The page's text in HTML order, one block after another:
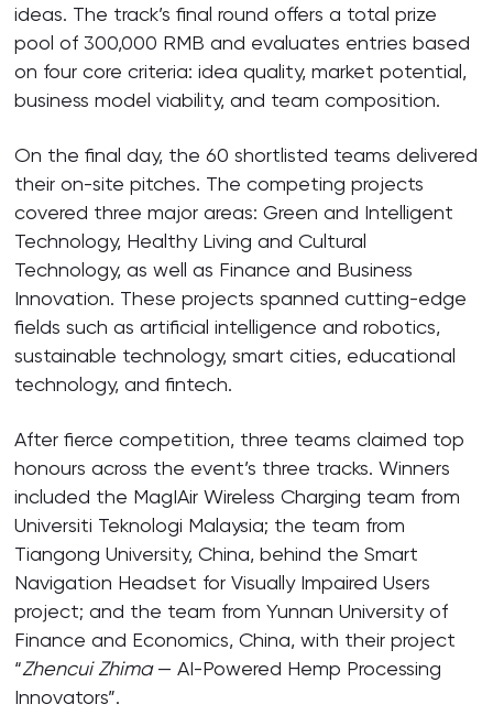
ideas. The track’s final round offers a total prize
pool of 300,000 RMB and evaluates entries based
on four core criteria: idea quality, market potential,
business model viability, and team composition.
On the final day, the 60 shortlisted teams delivered
their on-site pitches. The competing projects
covered three major areas: Green and Intelligent
Technology, Healthy Living and Cultural
Technology, as well as Finance and Business
Innovation. These projects spanned cutting-edge
fields such as artificial intelligence and robotics,
sustainable technology, smart cities, educational
technology, and fintech.
After fierce competition, three teams claimed top
honours across the event’s three tracks. Winners
included the MagIAir Wireless Charging team from
Universiti Teknologi Malaysia; the team from
Tiangong University, China, behind the Smart
Navigation Headset for Visually Impaired Users
project; and the team from Yunnan University of
Finance and Economics, China, with their project
“Zhencui Zhima— AI-Powered Hemp Processing
Innovators”.